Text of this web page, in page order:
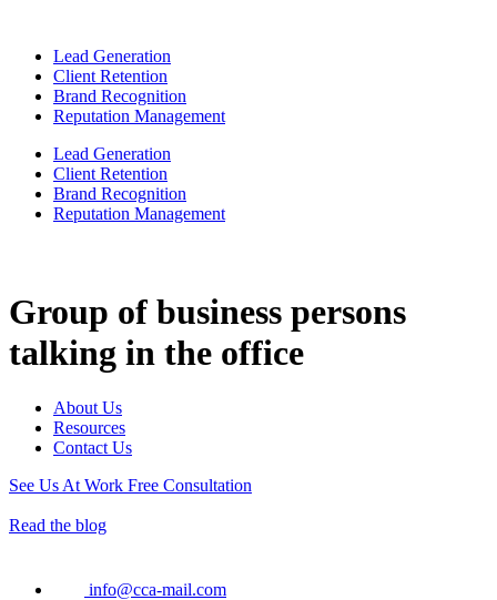
Lead Generation
Client Retention
Brand Recognition
Reputation Management
Lead Generation
Client Retention
Brand Recognition
Reputation Management
Group of business persons
talking in the office
About Us
Resources
Contact Us
See Us At Work Free Consultation
Read the blog
info@cca-mail.com